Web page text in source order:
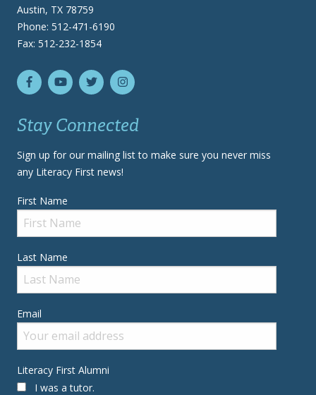
Austin, TX 78759
Phone: 512-471-6190
Fax: 512-232-1854
Stay Connected
Sign up for our mailing list to make sure you never miss
any Literacy First news!
First Name
Last Name
Email
Literacy First Alumni
I was a tutor.